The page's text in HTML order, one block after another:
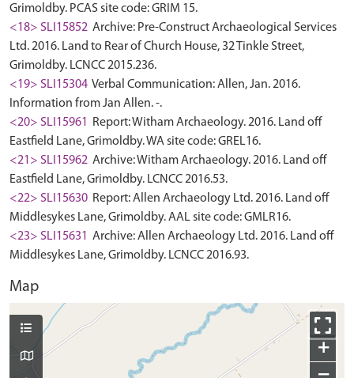
Grimoldby. PCAS site code: GRIM 15.
<18> SLI15852 Archive: Pre-Construct Archaeological Services
Ltd. 2016. Land to Rear of Church House, 32 Tinkle Street,
Grimoldby. LCNCC 2015.236.
<19> SLI15304 Verbal Communication: Allen, Jan. 2016.
Information from Jan Allen. -.
<20> SLI15961
Report: Witham Archaeology. 2016. Land off
Eastfield Lane, Grimoldby. WA site code: GREL16.
<21> SLI15962 Archive: Witham Archaeology. 2016. Land off
Eastfield Lane, Grimoldby. LCNCC 2016.53.
<22> SLI15630 Report: Allen Archaeology Ltd. 2016. Land off
Middlesykes Lane, Grimoldby. AAL site code: GMLR16.
<23> SLI15631
Archive: Allen Archaeology Ltd. 2016. Land off
Middlesykes Lane, Grimoldby. LCNCC 2016.93.
Map
+